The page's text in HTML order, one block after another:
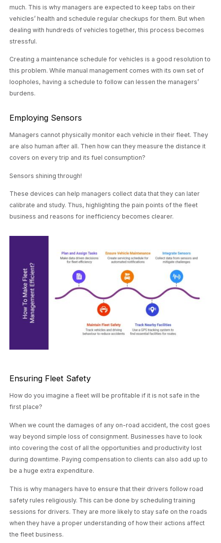
much. This is why managers are expected to keep tabs on their
vehicles’ health and schedule regular checkups for them. But when
dealing with hundreds of vehicles together, this process becomes
stressful.
Creating a maintenance schedule for vehicles is a good resolution to
this problem. While manual management comes with its own set of
loopholes, having a schedule to follow can lessen the managers’
burdens.
Employing Sensors
Managers cannot physically monitor each vehicle in their fleet. They
are also human after all. Then how can they measure the distance it
covers on every trip and its fuel consumption?
Sensors shining through!
These devices can help managers collect data that they can later
calibrate and study. Thus, highlighting the pain points of the fleet
business and reasons for inefficiency becomes clearer.
Ensuring Fleet Safety
How do you imagine a fleet will be profitable if it is not safe in the
first place?
When we count the damages of any on-road accident, the cost goes
way beyond simple loss of consignment. Businesses have to look
into covering the cost of all the opportunities and productivity lost
during downtime. Paying compensation to clients can also add up to
be a huge extra expenditure.
This is why managers have to ensure that their drivers follow road
safety rules religiously. This can be done by scheduling training
sessions for drivers. They are more likely to stay safe on the roads
when they have a proper understanding of how their actions affect
the fleet business.